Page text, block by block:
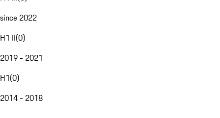
since 2022
H1 II(0)
2019 - 2021
H1(0)
2014 - 2018